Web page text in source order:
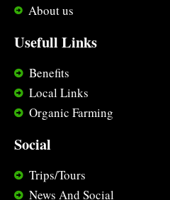
About us
Usefull Links
Benefits
Local Links
Organic Farming
Social
Trips/Tours
News And Social